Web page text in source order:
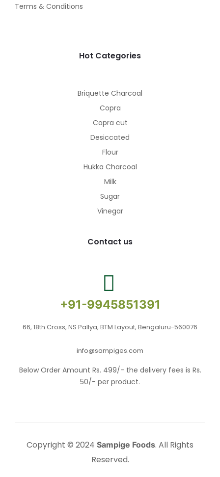
Terms & Conditions
Hot Categories
Briquette Charcoal
Copra
Copra cut
Desiccated
Flour
Hukka Charcoal
Milk
Sugar
Vinegar
Contact us
+91-9945851391
66, 18th Cross, NS Pallya, BTM Layout, Bengaluru-560076
info@sampiges.com
Below Order Amount Rs. 499/- the delivery fees is Rs.
50/- per product.
Copyright © 2024 Sampige Foods. All Rights
Reserved.